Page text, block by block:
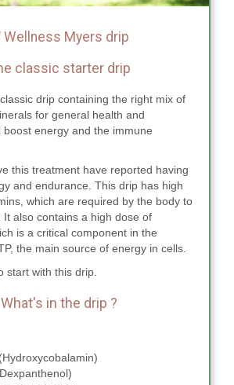
Wellness Myers drip
classic starter drip
drip containing the right mix of
for general health and
boost energy and the immune
this treatment have reported having
and endurance. This drip has high
which are required by the body to
It also contains a high dose of
is a critical component in the
the main source of energy in cells.
start with this drip.
What's in the drip ?